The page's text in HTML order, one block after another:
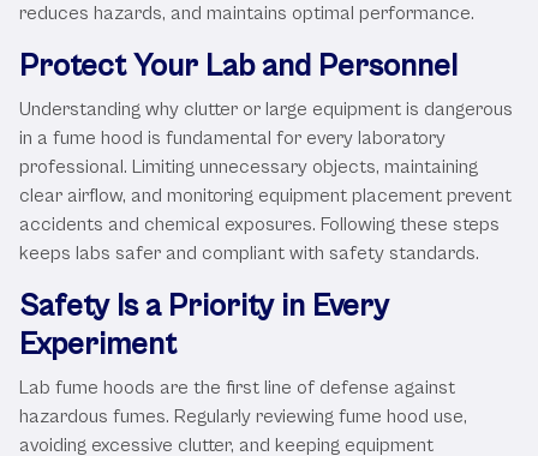
reduces hazards, and maintains optimal performance.
Protect Your Lab and Personnel
Understanding why clutter or large equipment is dangerous
in a fume hood is fundamental for every laboratory
professional. Limiting unnecessary objects, maintaining
clear airflow, and monitoring equipment placement prevent
accidents and chemical exposures. Following these steps
keeps labs safer and compliant with safety standards.
Safety Is a Priority in Every
Experiment
Lab fume hoods are the first line of defense against
hazardous fumes. Regularly reviewing fume hood use,
avoiding excessive clutter, and keeping equipment